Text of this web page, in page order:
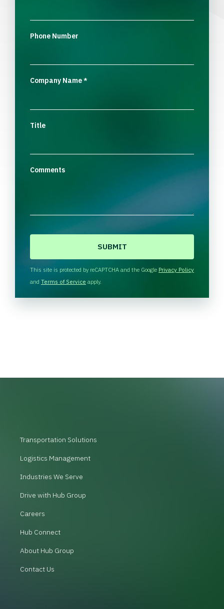
Phone Number
Company Name*
Title
Comments
H
A
This site is protected by reCAPTCHA and the Google Privacy Policy
and Terms of Service apply.
Transportation Solutions
Logistics Management
Industries We Serve
Drive with Hub Group
Careers
Hub Connect
About Hub Group
Contact Us